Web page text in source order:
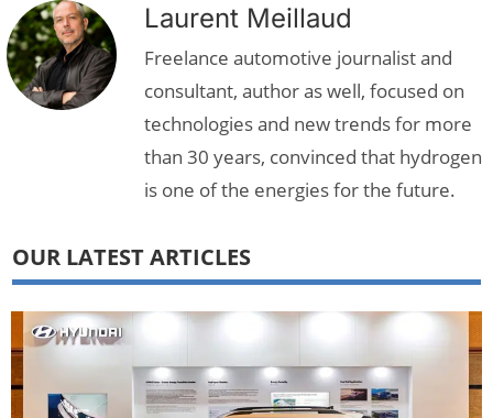
Laurent Meillaud
Freelance automotive journalist and
consultant, author as well, focused on
technologies and new trends for more
than 30 years, convinced that hydrogen
is one of the energies for the future.
OUR LATEST ARTICLES